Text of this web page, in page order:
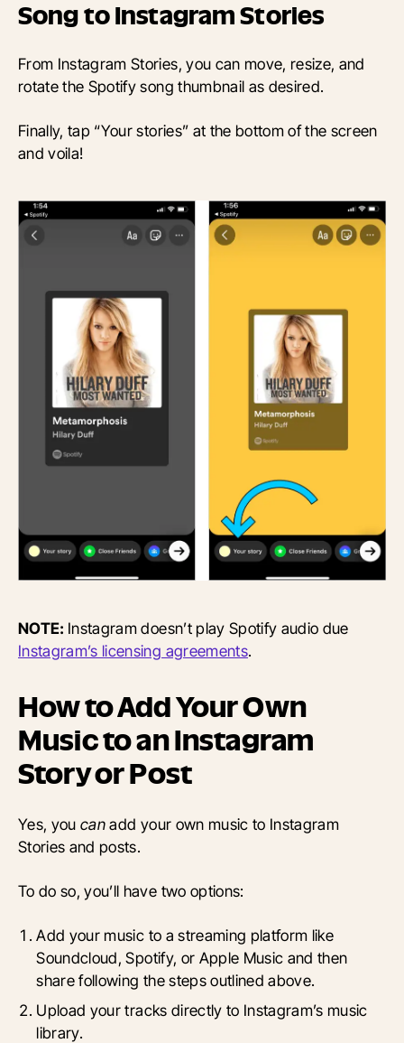
Song to Instagram Stories
From Instagram Stories, you can move, resize, and
rotate the Spotify song thumbnail as desired.
Finally, tap “Your stories” at the bottom of the screen
and voila!
NOTE: Instagram doesn’t play Spotify audio due
Instagram’s licensing agreements.
How to Add Your Own
Music to an Instagram
Story or Post
Yes, youcanadd your own music to Instagram
Stories and posts.
To do so, you’ll have two options:
Add your music to a streaming platform like
Soundcloud, Spotify, or Apple Music and then
share following the steps outlined above.
Upload your tracks directly to Instagram’s music
library.